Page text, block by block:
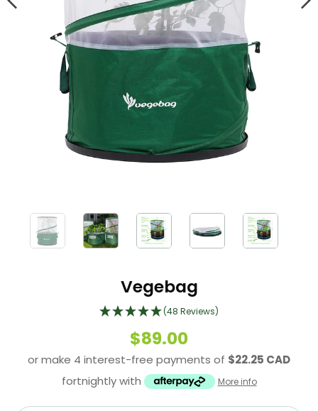
Vegebag
(48 Reviews)
$89.00
or make 4 interest-free payments of $22.25 CAD
fortnightly with
More info